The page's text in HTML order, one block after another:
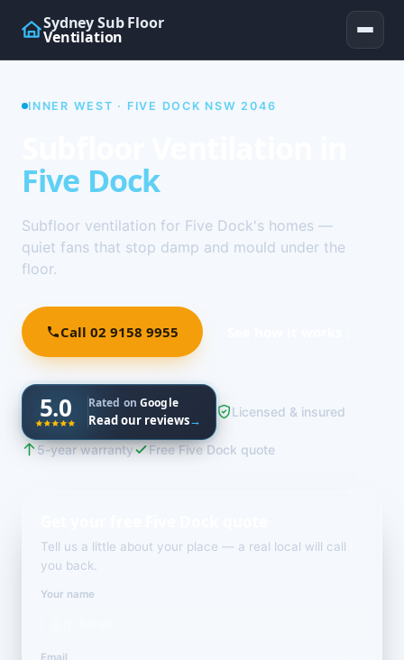
Sydney Sub Floor
Ventilation
INNER WEST · FIVE DOCK NSW 2046
Five Dock
Subfloor ventilation for Five Dock's homes —
quiet fans that stop damp and mould under the
floor.
Call 02 9158 9955
5.0 Rated onGoogle
Read our reviews→
Licensed & insured
5-year warranty Free Five Dock quote
Tell us a little about your place — a real local will call
you back.
Your name
Email